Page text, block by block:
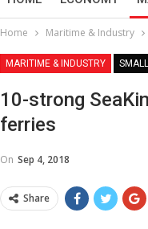
Home Maritime & Industry
MARITIME & INDUSTRY
10-strong
ferries
On Sep 4, 2018
Share